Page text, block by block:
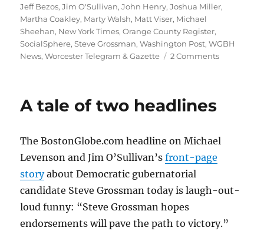
Jeff Bezos,Jim O'Sullivan,John Henry,Joshua Miller,
Martha Coakley, Marty Walsh, Matt Viser, Michael
Sheehan, New York Times,Orange County Register,
SocialSphere,Steve Grossman,Washington Post,WGBH
News,Worcester Telegram & Gazette 2 Commentson
political
A tale of two headlines
The BostonGlobe.com headline on Michael
Levenson and Jim O’Sullivan’sfront-page
storyabout Democratic gubernatorial
candidate Steve Grossman today is laugh-out-
loud funny: “Steve Grossman hopes
endorsements will pave the path to victory.”